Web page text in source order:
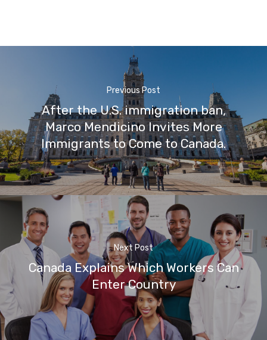
Previous Post
After the U.S. immigration ban,
Marco Mendicino Invites More
Immigrants to Come to Canada.
Next Post
Canada Explains Which Workers Can
Enter Country